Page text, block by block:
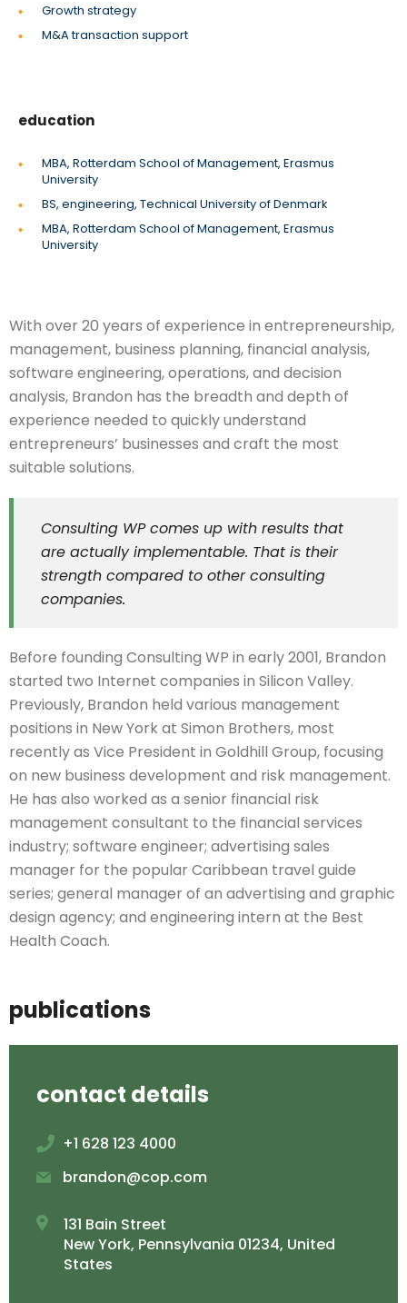
Growth strategy
M&A transaction support
education
MBA, Rotterdam School of Management, Erasmus
University
BS, engineering, Technical University of Denmark
MBA, Rotterdam School of Management, Erasmus
University
With over 20 years of experience in entrepreneurship,
management, business planning, financial analysis,
software engineering, operations, and decision
analysis, Brandon has the breadth and depth of
experience needed to quickly understand
entrepreneurs’ businesses and craft the most
suitable solutions.
Consulting WP comes up with results that
are actually implementable. That is their
strength compared to other consulting
companies.
Before founding Consulting WP in early 2001, Brandon
started two Internet companies in Silicon Valley.
Previously, Brandon held various management
positions in New York at Simon Brothers, most
recently as Vice President in Goldhill Group, focusing
on new business development and risk management.
He has also worked as a senior financial risk
management consultant to the financial services
industry; software engineer; advertising sales
manager for the popular Caribbean travel guide
series; general manager of an advertising and graphic
design agency; and engineering intern at the Best
Health Coach.
publications
contact details
+1 628 123 4000
brandon@cop.com
131 Bain Street
New York, Pennsylvania 01234, United
States